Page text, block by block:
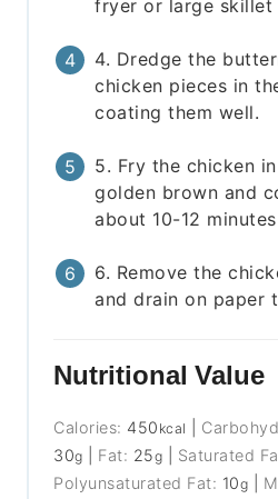
fryer or large skillet
4. Dredge the
chicken pieces in
coating them well.
5. Fry the chicken
golden brown and
about 10-12
6. Remove the
and drain on paper
Nutritional Value
Calories: 450 kcal
30g Fat: 25g Saturated
Polyunsaturated Fat: 10g